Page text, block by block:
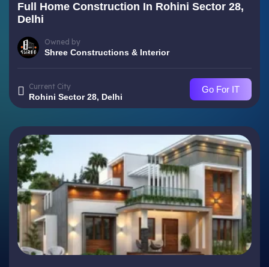
Full Home Construction In Rohini Sector 28,
Delhi
Owned by
Shree Constructions & Interior
Current City
Rohini Sector 28, Delhi
Go For IT